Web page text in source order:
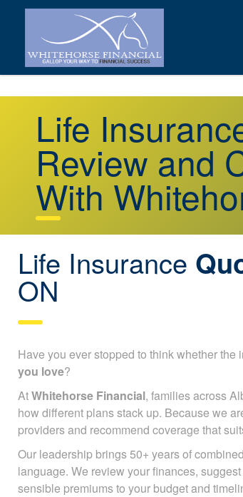
Life
Review and
With
Life Insurance
ON
Have you ever stopped to think whether the
you love?
AtWhitehorse Financial, families across
how different plans stack up. Because we
providers and recommend coverage that
Our leadership brings 50+ years of
language. We review your finances,
sensible premiums to your budget and